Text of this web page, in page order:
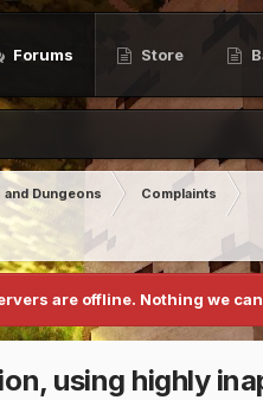
Forums Store
Dungeons Complaints
are offline. Nothing we
using highly